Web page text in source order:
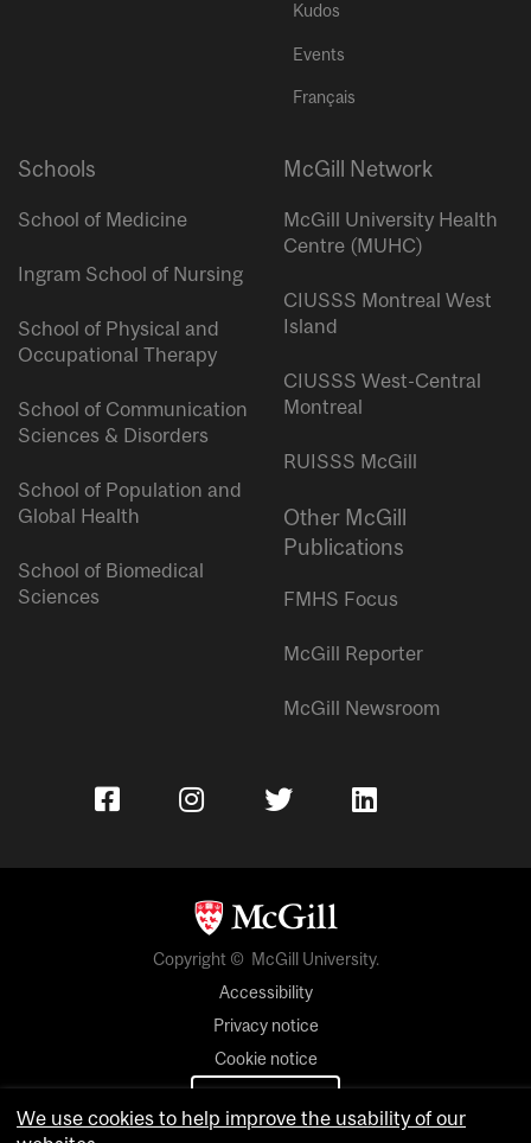
Kudos
Events
Français
Schools
School of Medicine
Ingram School of Nursing
School of Physical and
Occupational Therapy
School of Communication
Sciences & Disorders
School of Population and
Global Health
School of Biomedical
Sciences
McGill Network
McGill University Health
Centre (MUHC)
CIUSSS Montreal West
Island
CIUSSS West-Central
Montreal
RUISSS McGill
Other McGill
Publications
FMHS Focus
McGill Reporter
McGill Newsroom
Copyright © McGill University.
Accessibility
Privacy notice
Cookie notice
We use cookies to help improve the usability of our